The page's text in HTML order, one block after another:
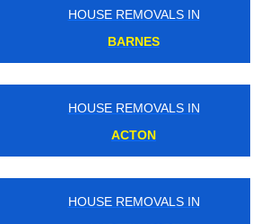
HOUSE REMOVALS IN
HOUSE REMOVALS IN
HOUSE REMOVALS IN